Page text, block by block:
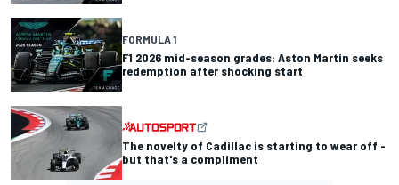
FORMULA 1
F1 2026 mid-season grades: Aston Martin seeks
redemption after shocking start
The novelty of Cadillac is starting to wear off -
but that's a compliment